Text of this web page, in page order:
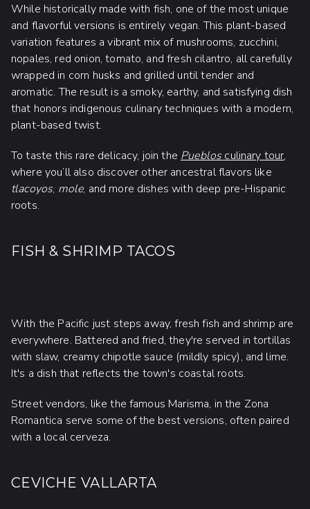
While historically made with fish, one of the most unique
and flavorful versions is entirely vegan. This plant-based
variation features a vibrant mix of mushrooms, zucchini,
nopales, red onion, tomato, and fresh cilantro, all carefully
wrapped in corn husks and grilled until tender and
aromatic. The result is a smoky, earthy, and satisfying dish
that honors indigenous culinary techniques with a modern,
plant-based twist.
To taste this rare delicacy, join the Pueblosculinary tour,
where you’ll also discover other ancestral flavors like
tlacoyos, mole, and more dishes with deep pre-Hispanic
roots.
FISH & SHRIMP TACOS
With the Pacific just steps away, fresh fish and shrimp are
everywhere. Battered and fried, they're served in tortillas
with slaw, creamy chipotle sauce (mildly spicy), and lime.
It's a dish that reflects the town's coastal roots.
Street vendors, like the famous Marisma, in the Zona
Romantica serve some of the best versions, often paired
with a local cerveza.
CEVICHE VALLARTA